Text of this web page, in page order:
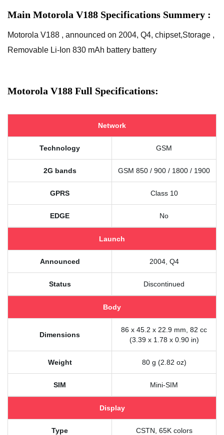
Main Motorola V188 Specifications Summery :
Motorola V188 , announced on 2004, Q4, chipset,Storage ,
Removable Li-Ion 830 mAh battery battery
Motorola V188 Full Specifications:
Network
Technology GSM
2G bands GSM 850 / 900 / 1800 / 1900
GPRS Class 10
EDGE No
Launch
Announced 2004, Q4
Status Discontinued
Body
Dimensions
86 x 45.2 x 22.9 mm, 82 cc
(3.39 x 1.78 x 0.90 in)
Weight 80 g (2.82 oz)
SIM Mini-SIM
Display
Type CSTN, 65K colors